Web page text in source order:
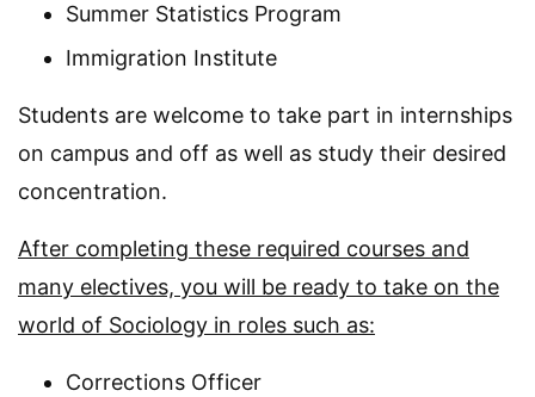
Summer Statistics Program
Immigration Institute
Students are welcome to take part in internships
on campus and off as well as study their desired
concentration.
After completing these required courses and
many electives, you will be ready to take on the
world of Sociology in roles such as:
Corrections Officer